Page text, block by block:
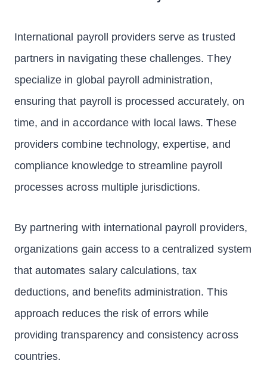
International payroll providers serve as trusted
partners in navigating these challenges. They
specialize in global payroll administration,
ensuring that payroll is processed accurately, on
time, and in accordance with local laws. These
providers combine technology, expertise, and
compliance knowledge to streamline payroll
processes across multiple jurisdictions.
By partnering with international payroll providers,
organizations gain access to a centralized system
that automates salary calculations, tax
deductions, and benefits administration. This
approach reduces the risk of errors while
providing transparency and consistency across
countries.